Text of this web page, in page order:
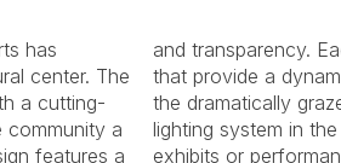
has
center. The
a cutting-
community a
features a
back to
A track
for art
lighting